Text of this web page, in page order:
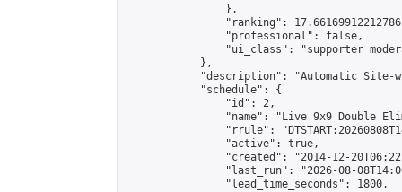
                },
"ranking":
                "professional": false,
"ui_class": "supporter
            },
"description": "Automatic Site-
            "schedule": {
                "id": 2,
"name": "Live 9x9 Double
"rrule":
                "active": true,
"created": "2014-12-
"last_run": "2026-08-
                "lead_time_seconds": 1800,